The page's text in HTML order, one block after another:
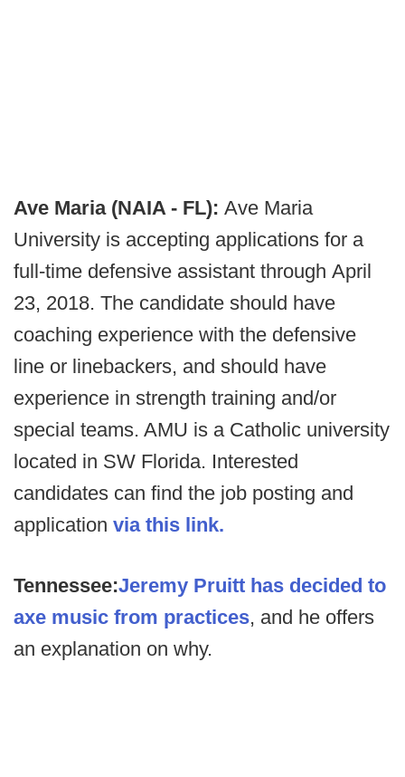
Ave Maria (NAIA - FL): Ave Maria
University is accepting applications for a
full-time defensive assistant through April
23, 2018. The candidate should have
coaching experience with the defensive
line or linebackers, and should have
experience in strength training and/or
special teams. AMU is a Catholic university
located in SW Florida. Interested
candidates can find the job posting and
application via this link.
Tennessee:Jeremy Pruitt has decided to
axe music from practices, and he offers
an explanation on why.